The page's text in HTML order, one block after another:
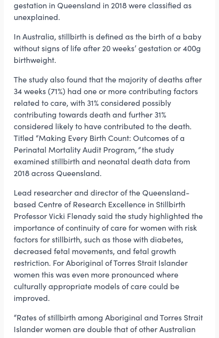
gestation in Queensland in 2018 were classified as
unexplained.
In Australia, stillbirth is defined as the birth of a baby
without signs of life after 20 weeks’ gestation or 400g
birthweight.
The study also found that the majority of deaths after
34 weeks (71%) had one or more contributing factors
related to care, with 31% considered possibly
contributing towards death and further 31%
considered likely to have contributed to the death.
Titled “Making Every Birth Count: Outcomes of a
Perinatal Mortality Audit Program,”the study
examined stillbirth and neonatal death data from
2018 across Queensland.
Lead researcher and director of the Queensland-
based Centre of Research Excellence in Stillbirth
Professor Vicki Flenady said the study highlighted the
importance of continuity of care for women with risk
factors for stillbirth, such as those with diabetes,
decreased fetal movements, and fetal growth
restriction. For Aboriginal of Torres Strait Islander
women this was even more pronounced where
culturally appropriate models of care could be
improved.
“Rates of stillbirth among Aboriginal and Torres Strait
Islander women are double that of other Australian